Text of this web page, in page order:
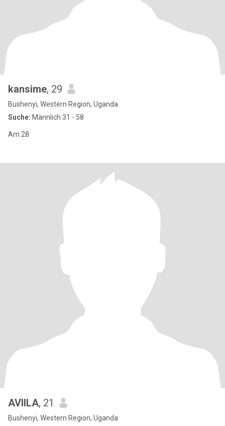
kansime, 29
Bushenyi, Western Region, Uganda
Suche: Männlich 31 - 58
Am 28
AVIILA, 21
Bushenyi, Western Region, Uganda